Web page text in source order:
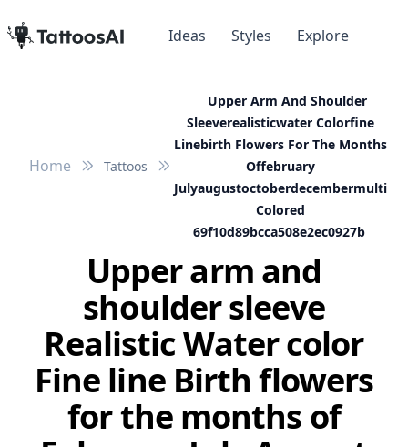
Ideas Styles Explore
Home Tattoos
Upper Arm And Shoulder
Sleeverealisticwater Colorfine
Linebirth Flowers For The Months
Offebruary
Julyaugustoctoberdecembermulti
Colored
69f10d89bcca508e2ec0927b
Upper arm and
shoulder sleeve
Realistic Water color
Fine line Birth flowers
for the months of